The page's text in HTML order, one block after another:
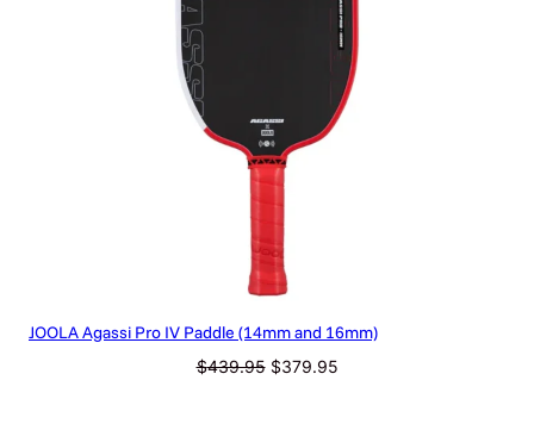
JOOLA Agassi Pro IV Paddle (14mm and 16mm)
$439.95 Original
$379.95Current